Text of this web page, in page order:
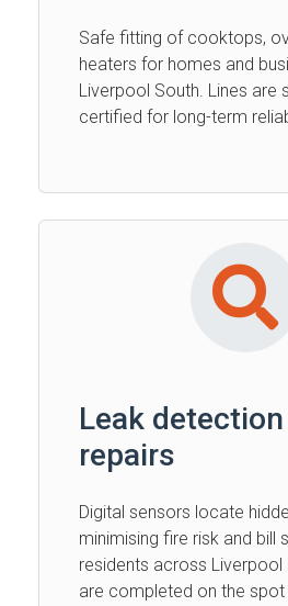
Safe fitting of cooktops,
heaters for homes and
Liverpool South. Lines are
certified for long-term
Leak
repairs
Digital sensors locate
minimising fire risk and bill
residents across Liverpool
are completed on the spot